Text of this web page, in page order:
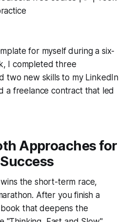
for myself during a six-
I completed three
two new skills to my LinkedIn
a freelance contract that led
Approaches for
the short-term race,
After you finish a
that deepens the